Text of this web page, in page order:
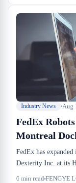
Industry News Aug
FedEx
Montreal
FedEx has
Dexterity Inc. at its
cycles tighten
6 min read FENGYE